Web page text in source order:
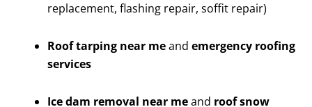
replacement, flashing repair, soffit repair)
Roof tarping near meand emergency roofing
services
Ice dam removal near meand roof snow